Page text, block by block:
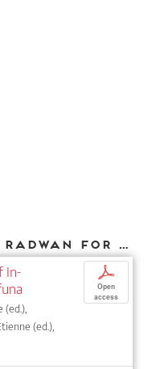
Other texts by Nadia Radwan for DIAPHANES
In-
(ed.),
(ed.),
p
Open
access